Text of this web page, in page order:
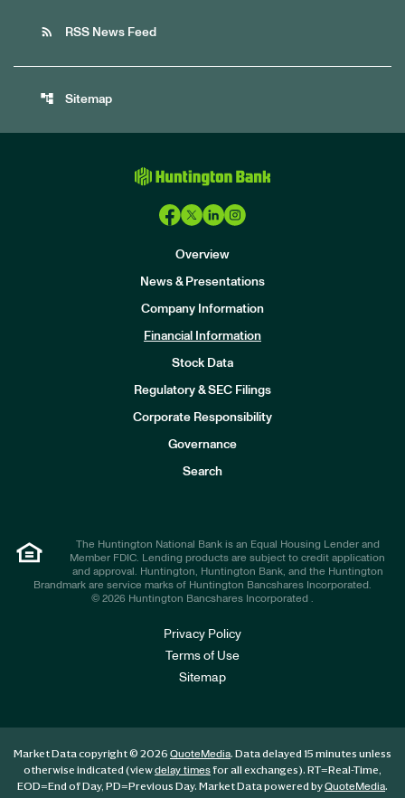
rss_feed RSS News Feed
account_tree Sitemap
Overview
News & Presentations
Company Information
Financial Information
Stock Data
Regulatory & SEC Filings
Corporate Responsibility
Governance
Search
The Huntington National Bank is an Equal Housing Lender and
Member FDIC. Lending products are subject to credit application
and approval. Huntington, Huntington Bank, and the Huntington
Brandmark are service marks of Huntington Bancshares Incorporated.
© 2026 Huntington Bancshares Incorporated .
Privacy Policy
Terms of Use
Sitemap
Market Data copyright © 2026 QuoteMedia. Data delayed 15 minutes unless
otherwise indicated (viewdelay timesfor all exchanges). RT=Real-Time,
EOD=End of Day, PD=Previous Day. Market Data powered byQuoteMedia.